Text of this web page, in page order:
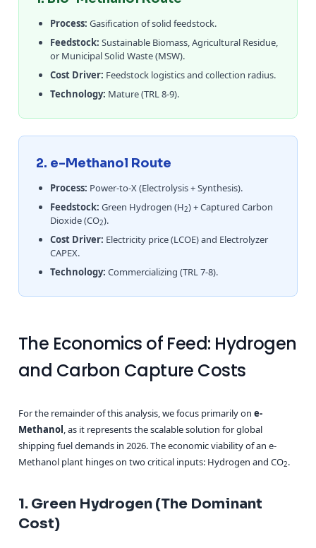
Process: Gasification of solid feedstock.
Feedstock: Sustainable Biomass, Agricultural Residue,
or Municipal Solid Waste (MSW).
Cost Driver: Feedstock logistics and collection radius.
Technology: Mature (TRL 8-9).
2. e-Methanol Route
Process: Power-to-X (Electrolysis + Synthesis).
Feedstock: Green Hydrogen (H2) + Captured Carbon
Dioxide (CO2).
Cost Driver: Electricity price (LCOE) and Electrolyzer
CAPEX.
Technology: Commercializing (TRL 7-8).
The Economics of Feed: Hydrogen
and Carbon Capture Costs
For the remainder of this analysis, we focus primarily on e-
Methanol, as it represents the scalable solution for global
shipping fuel demands in 2026. The economic viability of an e-
Methanol plant hinges on two critical inputs: Hydrogen and CO2.
1. Green Hydrogen (The Dominant
Cost)